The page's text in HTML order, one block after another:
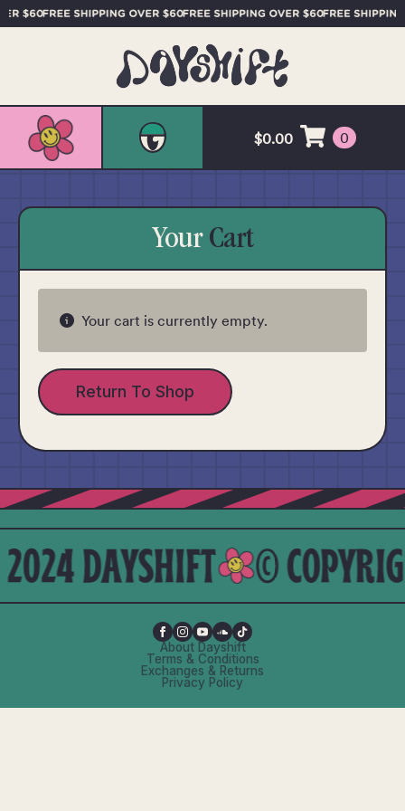
$0.00 0
Your Cart
Your cart is currently empty.
Return To Shop
About Dayshift
Terms & Conditions
Exchanges & Returns
Privacy Policy